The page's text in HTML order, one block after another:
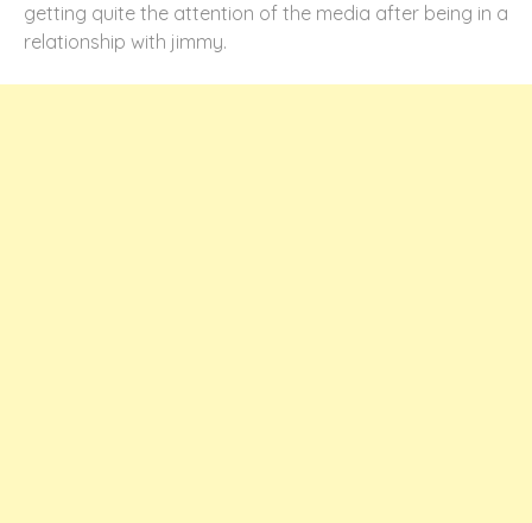
getting quite the attention of the media after being in a
relationship with jimmy.